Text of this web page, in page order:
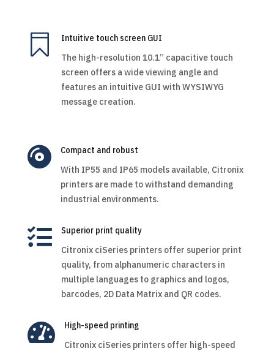

Intuitive touch screen GUI
The high-resolution 10.1” capacitive touch
screen offers a wide viewing angle and
features an intuitive GUI with WYSIWYG
message creation.

Compact and robust
With IP55 and IP65 models available, Citronix
printers are made to withstand demanding
industrial environments.

Superior print quality
Citronix ciSeries printers offer superior print
quality, from alphanumeric characters in
multiple languages to graphics and logos,
barcodes, 2D Data Matrix and QR codes.

High-speed printing
Citronix ciSeries printers offer high-speed